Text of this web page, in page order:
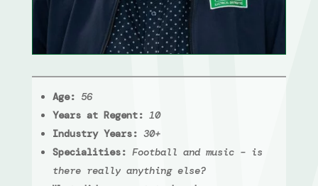
Age: 56
Years at Regent: 10
Industry Years: 30+
Specialities: Football and music – is
there really anything else?